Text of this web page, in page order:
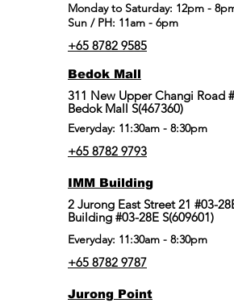
​Monday to Saturday: 12pm -
Sun / PH: 11am - 6pm
+65 8782 9585
Bedok Mall
311 New Upper Changi Road
Bedok Mall S(467360)
Everyday: 11:30am - 8:30pm
+65 8782 9793
IMM Building
2 Jurong East Street 21 #03-
Building #03-28E S(609601)
Everyday: 11:30am - 8:30pm
+65 8782 9787
Jurong Point